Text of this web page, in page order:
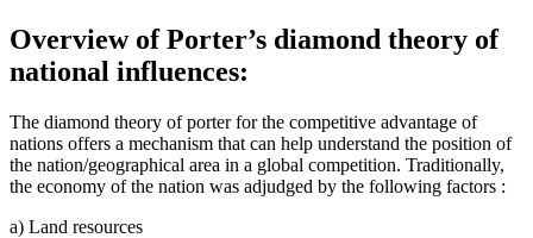
Overview of Porter’s diamond theory of
national influences:
The diamond theory of porter for the competitive advantage of
nations offers a mechanism that can help understand the position of
the nation/geographical area in a global competition. Traditionally,
the economy of the nation was adjudged by the following factors :
a) Land resources